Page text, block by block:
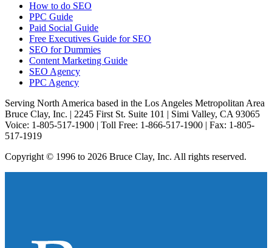
How to do SEO
PPC Guide
Paid Social Guide
Free Executives Guide for SEO
SEO for Dummies
Content Marketing Guide
SEO Agency
PPC Agency
Serving North America based in the Los Angeles Metropolitan Area
Bruce Clay, Inc. | 2245 First St. Suite 101 | Simi Valley, CA 93065
Voice: 1-805-517-1900 | Toll Free: 1-866-517-1900 | Fax: 1-805-
517-1919
Copyright © 1996 to 2026 Bruce Clay, Inc. All rights reserved.